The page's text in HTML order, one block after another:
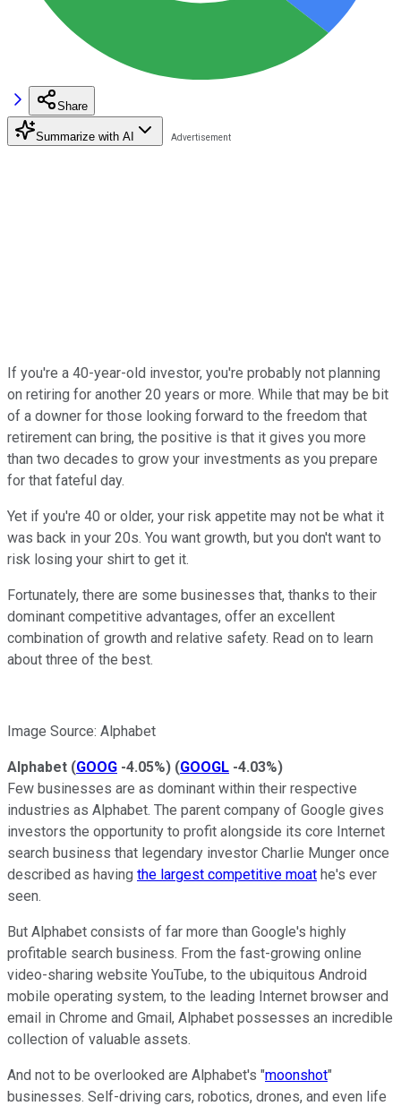
Share
Summarize with AI
If you're a 40-year-old investor, you're probably not planning
on retiring for another 20 years or more. While that may be bit
of a downer for those looking forward to the freedom that
retirement can bring, the positive is that it gives you more
than two decades to grow your investments as you prepare
for that fateful day.
Yet if you're 40 or older, your risk appetite may not be what it
was back in your 20s. You want growth, but you don't want to
risk losing your shirt to get it.
Fortunately, there are some businesses that, thanks to their
dominant competitive advantages, offer an excellent
combination of growth and relative safety. Read on to learn
about three of the best.
Image Source: Alphabet
Alphabet (GOOG -4.05%) (GOOGL -4.03%)
Few businesses are as dominant within their respective
industries as Alphabet. The parent company of Google gives
investors the opportunity to profit alongside its core Internet
search business that legendary investor Charlie Munger once
described as having the largest competitive moat he's ever
seen.
But Alphabet consists of far more than Google's highly
profitable search business. From the fast-growing online
video-sharing website YouTube, to the ubiquitous Android
mobile operating system, to the leading Internet browser and
email in Chrome and Gmail, Alphabet possesses an incredible
collection of valuable assets.
And not to be overlooked are Alphabet's "moonshot"
businesses. Self-driving cars, robotics, drones, and even life